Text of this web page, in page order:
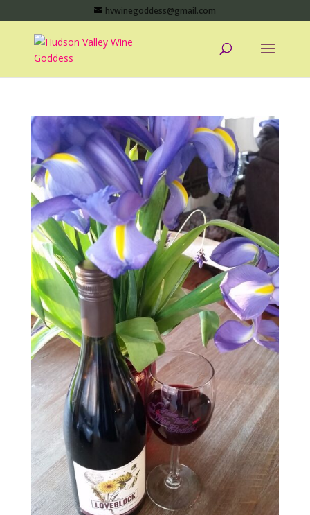
hvwinegoddess@gmail.com